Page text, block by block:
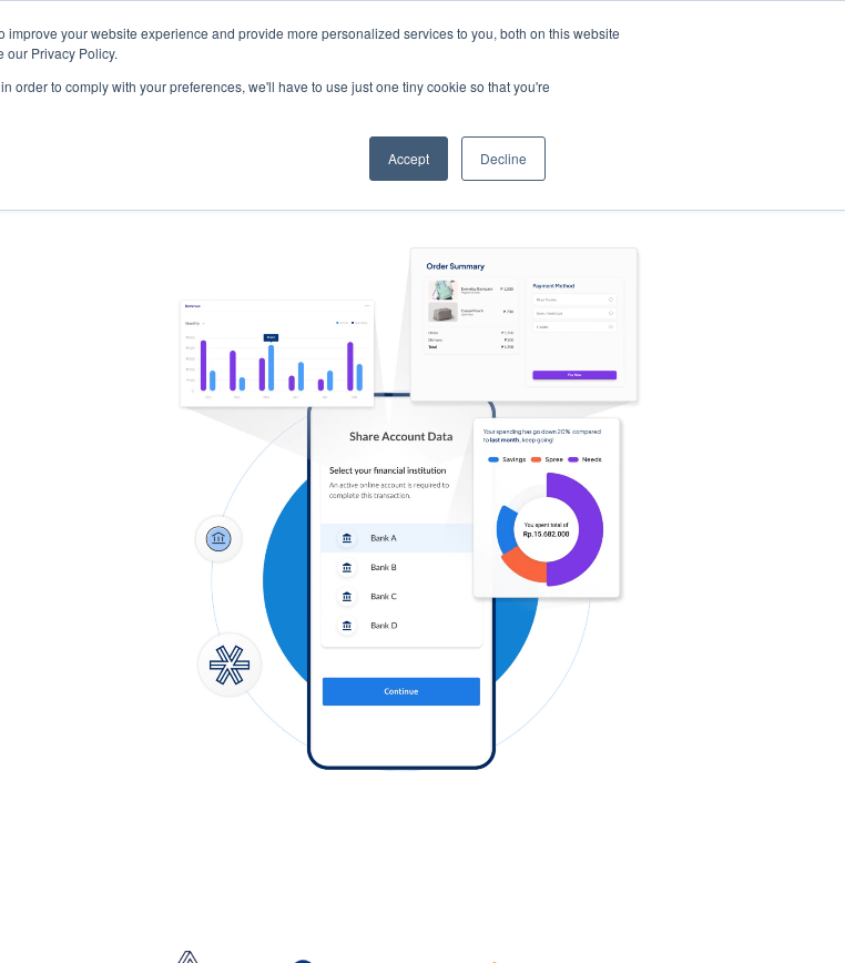
your website experience and provide more personalized services to you, both on this website
our Privacy Policy.
order to comply with your preferences, we'll have to use just one tiny cookie so that you're
Accept Decline
Company